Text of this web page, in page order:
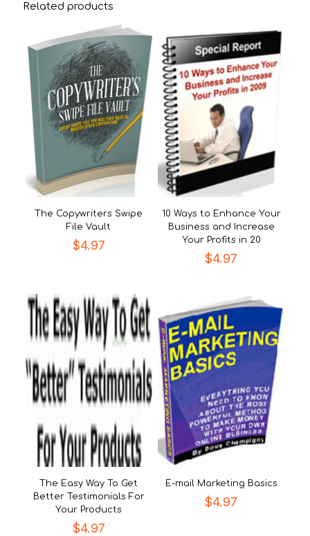
Related products
The Copywriters Swipe
File Vault
$4.97
10 Ways to Enhance Your
Business and Increase
Your Profits in 20
$4.97
The Easy Way To Get
Better Testimonials For
Your Products
$4.97
E-mail Marketing Basics
$4.97